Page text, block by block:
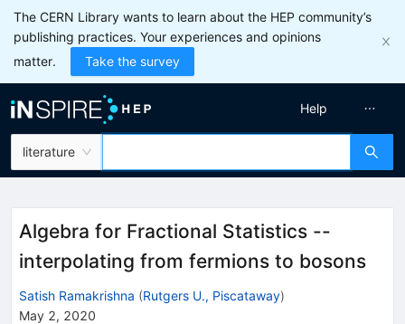
The CERN Library wants to learn about the HEP community’s
publishing practices. Your experiences and opinions
matter.
Take the survey
literature
Help
Algebra for Fractional Statistics --
interpolating from fermions to bosons
Satish Ramakrishna (Rutgers U., Piscataway)
May 2, 2020